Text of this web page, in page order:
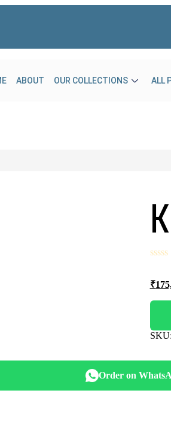
ABOUT OUR COLLECTIONS ALL
₹
SKU:
Order on